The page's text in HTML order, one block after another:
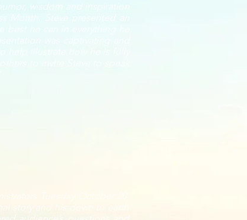
wisdom and inspiration
Month. Steve presented an
he can in everything he
was captivating and
illustrate how he is fully
to invite Steve to speak
Tuesday October 20,
story and his down to earth